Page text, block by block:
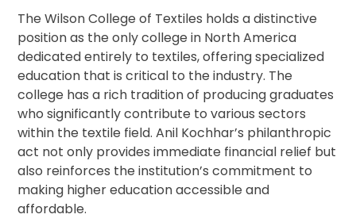
The Wilson College of Textiles holds a distinctive
position as the only college in North America
dedicated entirely to textiles, offering specialized
education that is critical to the industry. The
college has a rich tradition of producing graduates
who significantly contribute to various sectors
within the textile field. Anil Kochhar’s philanthropic
act not only provides immediate financial relief but
also reinforces the institution’s commitment to
making higher education accessible and
affordable.